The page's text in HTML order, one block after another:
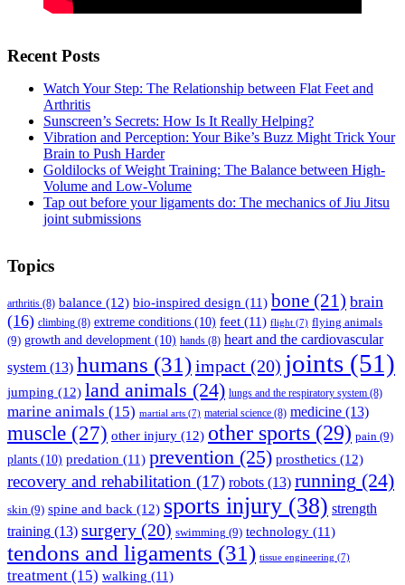
Recent Posts
Watch Your Step: The Relationship between Flat Feet and
Arthritis
Sunscreen’s Secrets: How Is It Really Helping?
Vibration and Perception: Your Bike’s Buzz Might Trick Your
Brain to Push Harder
Goldilocks of Weight Training: The Balance between High-
Volume and Low-Volume
Tap out before your ligaments do: The mechanics of Jiu Jitsu
joint submissions
Topics
arthritis (8) balance (12) bio-inspired design (11) bone (21) brain
(16) climbing (8) extreme conditions (10) feet (11) flight (7) flying animals
(9) growth and development (10) hands (8) heart and the cardiovascular
system (13) humans (31)impact (20) joints (51)
jumping (12) land animals (24) lungs and the respiratory system (8)
marine animals (15) martial arts (7) material science (8) medicine (13)
muscle (27) other injury (12) other sports (29) pain (9)
plants (10) predation (11) prevention (25) prosthetics (12)
recovery and rehabilitation (17) robots (13) running (24)
skin (9) spine and back (12) sports injury (38) strength
training (13) surgery (20) swimming (9) technology (11)
tendons and ligaments (31) tissue engineering (7)
treatment (15) walking (11)